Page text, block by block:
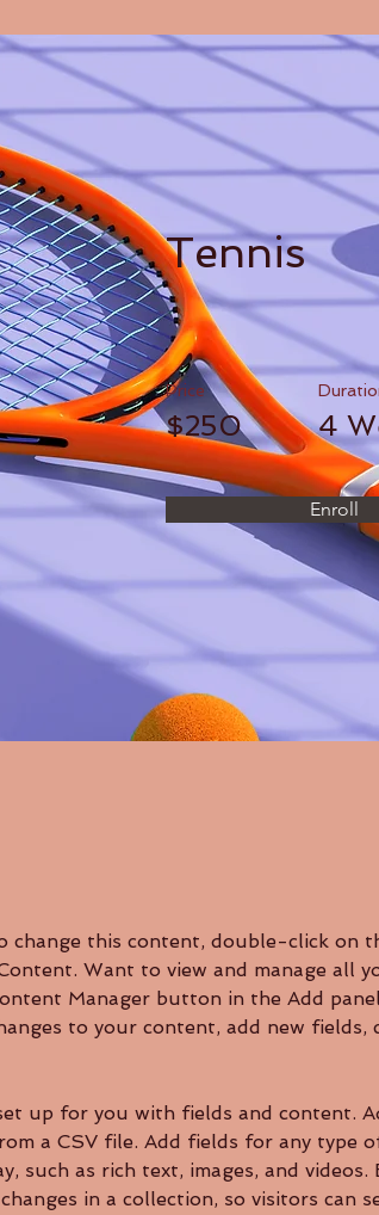
Tennis
Price
$250 4
Enroll
change this content, double-click on
Want to view and manage all
Manager button in the Add
to your content, add new fields,
up for you with fields and content.
a CSV file. Add fields for any type
such as rich text, images, and
in a collection, so visitors can